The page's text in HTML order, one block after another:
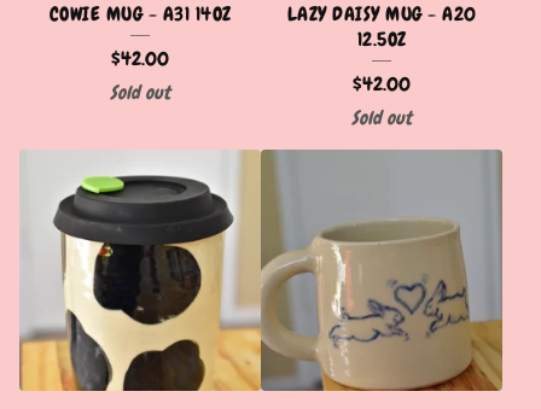
COWIE MUG - A31 14OZ
$42.00
Sold out
LAZY DAISY MUG - A20
12.5OZ
$42.00
Sold out